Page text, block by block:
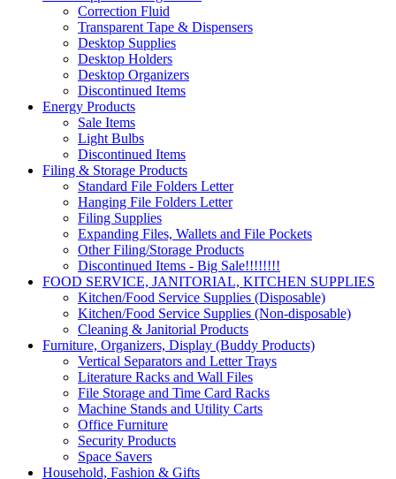
Correction Fluid
Transparent Tape & Dispensers
Desktop Supplies
Desktop Holders
Desktop Organizers
Discontinued Items
Energy Products
Sale Items
Light Bulbs
Discontinued Items
Filing & Storage Products
Standard File Folders Letter
Hanging File Folders Letter
Filing Supplies
Expanding Files, Wallets and File Pockets
Other Filing/Storage Products
Discontinued Items - Big Sale!!!!!!!!
FOOD SERVICE, JANITORIAL, KITCHEN SUPPLIES
Kitchen/Food Service Supplies (Disposable)
Kitchen/Food Service Supplies (Non-disposable)
Cleaning & Janitorial Products
Furniture, Organizers, Display (Buddy Products)
Vertical Separators and Letter Trays
Literature Racks and Wall Files
File Storage and Time Card Racks
Machine Stands and Utility Carts
Office Furniture
Security Products
Space Savers
Household, Fashion & Gifts